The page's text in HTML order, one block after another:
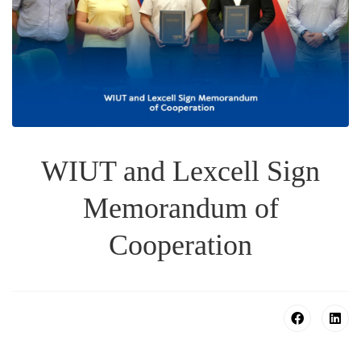
WIUT and Lexcell Sign
Memorandum of
Cooperation